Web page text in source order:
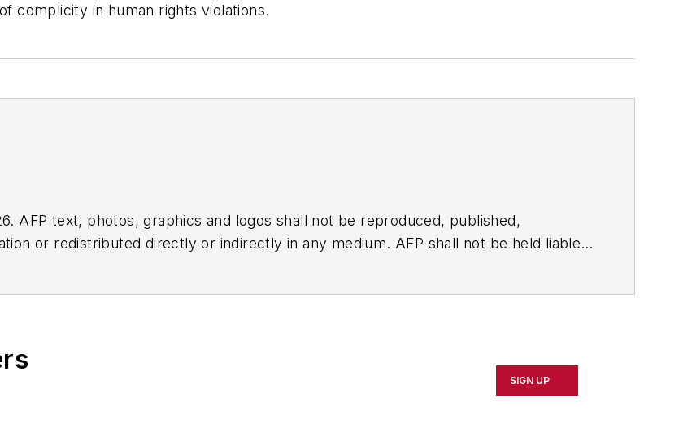
complicity in human rights violations.
AFP text, photos, graphics and logos shall not be reproduced, published,
or redistributed directly or indirectly in any medium. AFP shall not be held liable
SIGN UP